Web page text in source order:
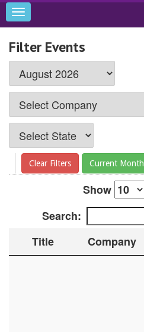
Toggle
navigation
Filter Events
Clear Filters Current Month
Show
Search:
Title
Company